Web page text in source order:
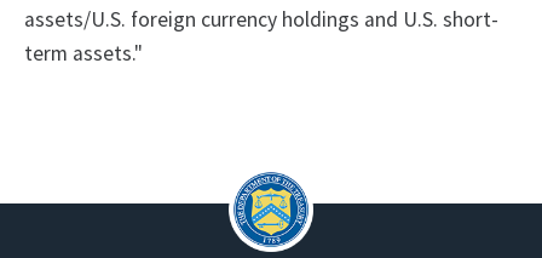
assets/U.S. foreign currency holdings and U.S. short-
term assets."